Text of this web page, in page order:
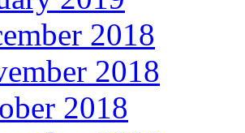
2018
2018
2018